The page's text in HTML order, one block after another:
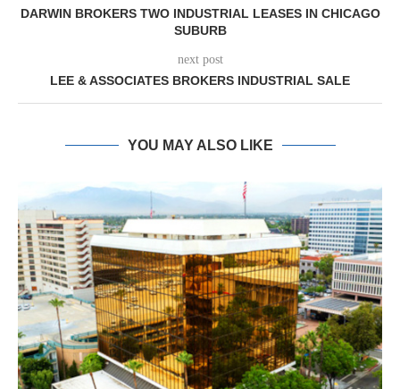
DARWIN BROKERS TWO INDUSTRIAL LEASES IN CHICAGO
SUBURB
next post
LEE & ASSOCIATES BROKERS INDUSTRIAL SALE
YOU MAY ALSO LIKE